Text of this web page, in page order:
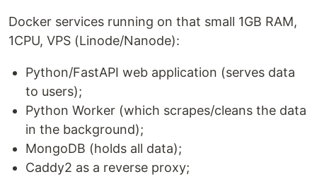
Docker services running on that small 1GB RAM,
1CPU, VPS (Linode/Nanode):
Python/FastAPI web application (serves data
to users);
Python Worker (which scrapes/cleans the data
in the background);
MongoDB (holds all data);
Caddy2 as a reverse proxy;